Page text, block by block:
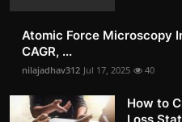
Atomic Force Microscopy
CAGR, ...
nilajadhav312 Jul 17, 2025 40
How to
Loss